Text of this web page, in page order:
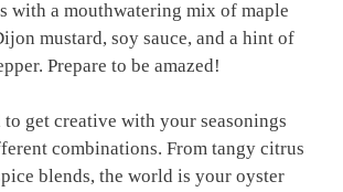
with a mouthwatering mix of maple
mustard, soy sauce, and a hint of
Prepare to be amazed!
to get creative with your seasonings
combinations. From tangy citrus
blends, the world is your oyster